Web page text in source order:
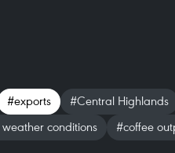
#exports #Central Highlands
conditions
#coffee